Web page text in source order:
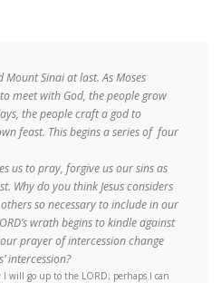
Mount Sinai at last. As Moses
meet with God, the people grow
the people craft a god to
feast. This begins a series of four
us to pray, forgive us our sins as
Why do you think Jesus considers
so necessary to include in our
wrath begins to kindle against
prayer of intercession change
intercession?
I will go up to the LORD; perhaps I can